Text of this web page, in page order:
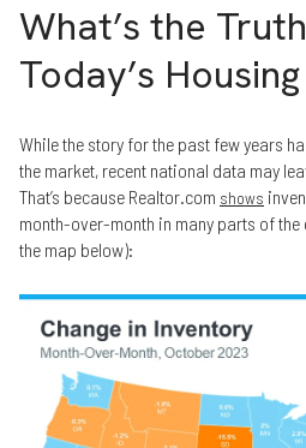
What’s the
Today’s
While the story for the past few years
the market, recent national data may
That’s because Realtor.com shows
month-over-month in many parts of the
the map below):